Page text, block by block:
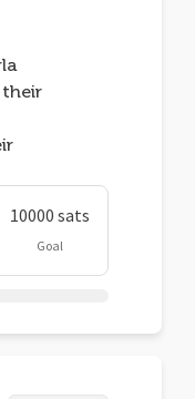
10000 sats
Goal